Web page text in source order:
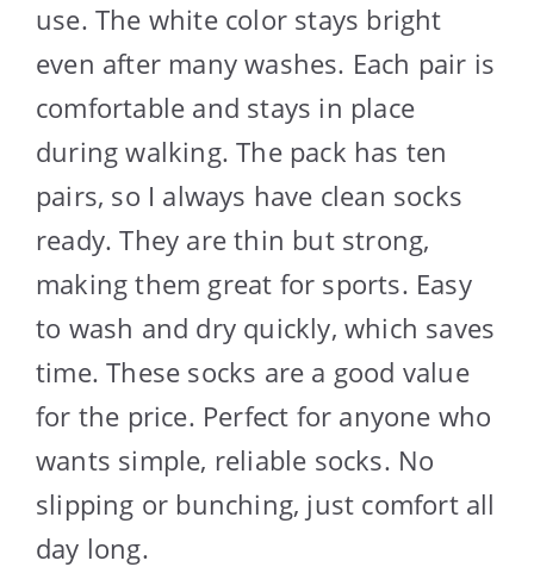
use. The white color stays bright
even after many washes. Each pair is
comfortable and stays in place
during walking. The pack has ten
pairs, so I always have clean socks
ready. They are thin but strong,
making them great for sports. Easy
to wash and dry quickly, which saves
time. These socks are a good value
for the price. Perfect for anyone who
wants simple, reliable socks. No
slipping or bunching, just comfort all
day long.